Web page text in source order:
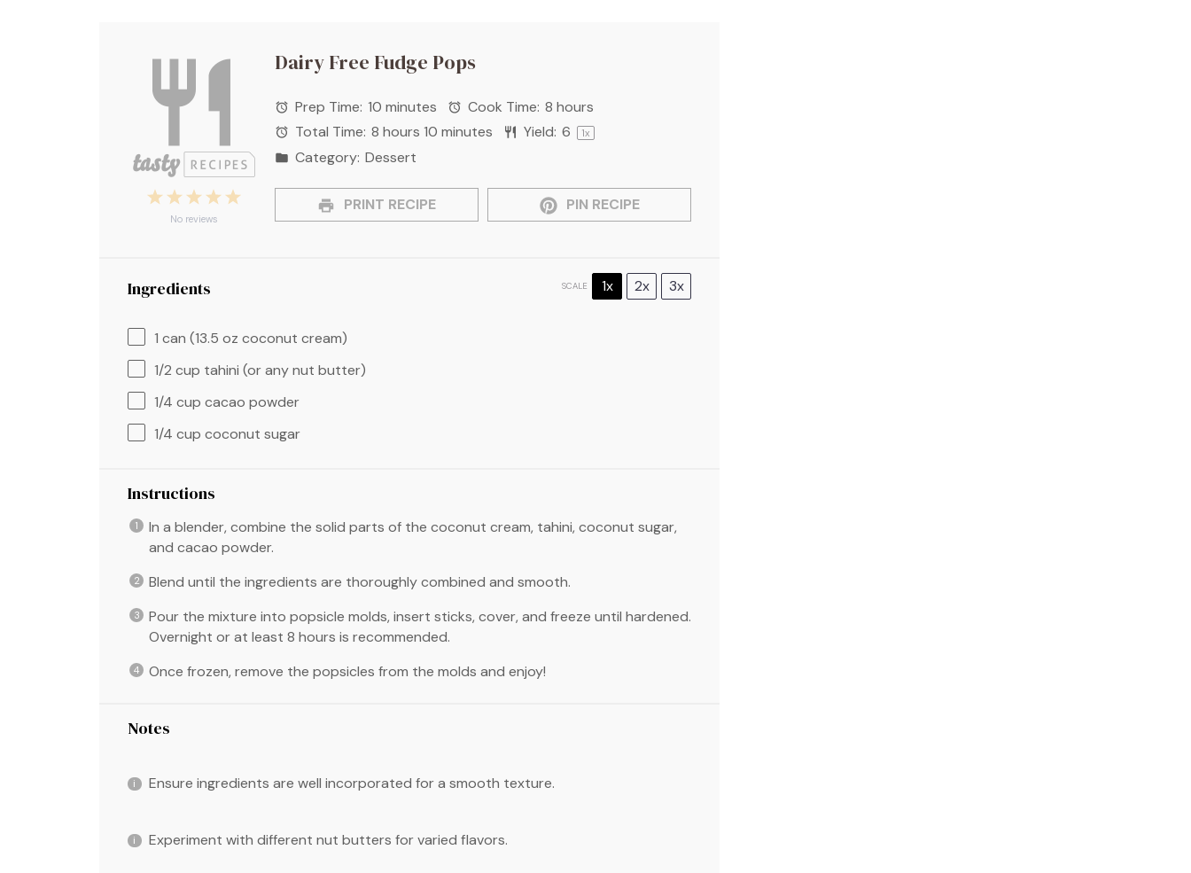
Dairy Free Fudge Pops
5
Stars
4
3
Stars
2
Stars
1
Star
No reviews
Prep Time: 10 minutes Cook Time: 8 hours
Total Time: 8 hours 10 minutes Yield: 6 1x
Category: Dessert
PRINT RECIPE PIN RECIPE
Ingredients SCALE 1x 2x 3x
1 can (13.5 oz coconut cream)
1/2 cup tahini (or any nut butter)
1/4 cup cacao powder
1/4 cup coconut sugar
Instructions
In a blender, combine the solid parts of the coconut cream, tahini, coconut sugar,
and cacao powder.
Blend until the ingredients are thoroughly combined and smooth.
Pour the mixture into popsicle molds, insert sticks, cover, and freeze until hardened.
Overnight or at least 8 hours is recommended.
Once frozen, remove the popsicles from the molds and enjoy!
Notes
Ensure ingredients are well incorporated for a smooth texture.
Experiment with different nut butters for varied flavors.